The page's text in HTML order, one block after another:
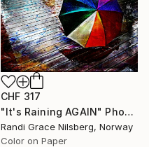
CHF 317
"It's Raining AGAIN" Photograph
Randi Grace Nilsberg, Norway
Color on Paper